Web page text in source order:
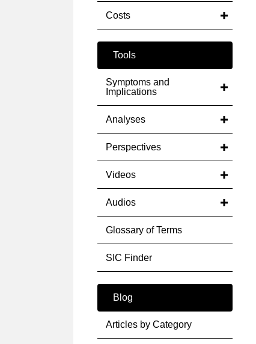
Costs
Tools
Symptoms and
Implications
Analyses
Perspectives
Videos
Audios
Glossary of Terms
SIC Finder
Blog
Articles by Category